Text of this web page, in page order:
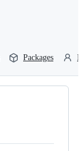
Packages